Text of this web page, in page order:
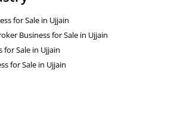
for Sale in Ujjain
Business for Sale in Ujjain
for Sale in Ujjain
for Sale in Ujjain